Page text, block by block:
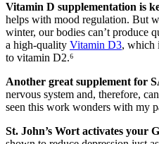
Vitamin D supplementation is
helps with mood regulation. But
winter, our bodies can’t produce
a high-quality Vitamin D3, which
to vitamin D2.⁶
Another great supplement for
nervous system and, therefore,
seen this work wonders with my
St. John’s Wort activates your